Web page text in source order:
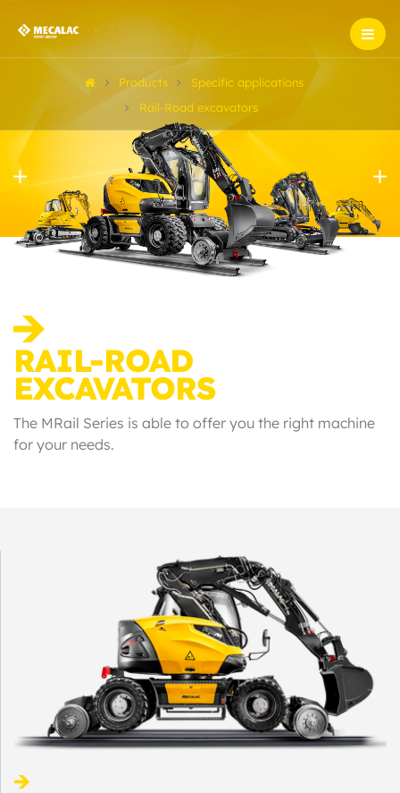
Products
Specific applications
Rail-Road excavators
RAIL-ROAD
EXCAVATORS
The MRail Series is able to offer you the right machine
for your needs.